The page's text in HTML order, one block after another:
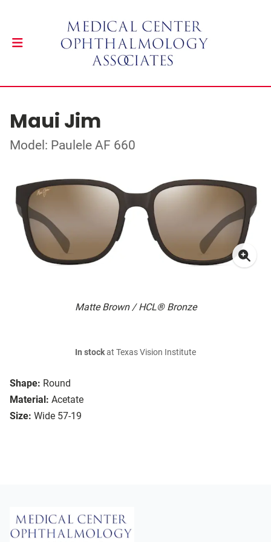
Maui Jim
Model: Paulele AF 660
Matte Brown / HCL® Bronze
Shape: Round
Material: Acetate
Size: Wide 57-19
In stockat Texas Vision Institute